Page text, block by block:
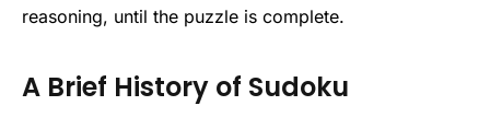
reasoning, until the puzzle is complete.
A Brief History of Sudoku